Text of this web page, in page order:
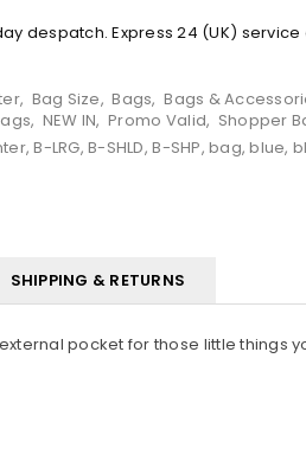
despatch. Express 24 (UK)
, Bag Size,Bags,Bags &
, NEW IN,Promo Valid, Shopper
,B-LRG,B-SHLD,B-SHP,bag,blue,
SHIPPING & RETURNS
pocket for those little things